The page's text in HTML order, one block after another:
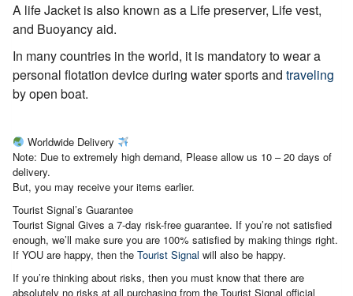
A life Jacket is also known as a Life preserver, Life vest,
and Buoyancy aid.
In many countries in the world, it is mandatory to wear a
personal flotation device during water sports and traveling
by open boat.
Worldwide Delivery
Note: Due to extremely high demand, Please allow us 10 – 20 days of
delivery.
But, you may receive your items earlier.
Tourist Signal’s Guarantee
Tourist Signal Gives a 7-day risk-free guarantee. If you’re not satisfied
enough, we’ll make sure you are 100% satisfied by making things right.
If YOU are happy, then the Tourist Signal will also be happy.
If you’re thinking about risks, then you must know that there are
absolutely no risks at all purchasing from the Tourist Signal official